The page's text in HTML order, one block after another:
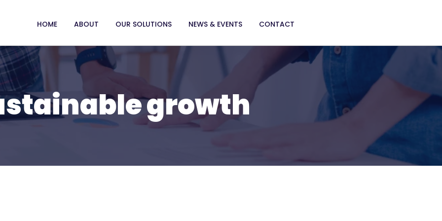
HOME ABOUT OUR SOLUTIONS NEWS & EVENTS CONTACT
growth